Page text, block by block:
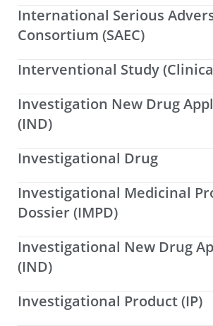
International Serious
Consortium (SAEC)
Interventional Study
Investigation New Drug
(IND)
Investigational Drug
Investigational Medicinal
Dossier (IMPD)
Investigational New Drug
(IND)
Investigational Product (IP)